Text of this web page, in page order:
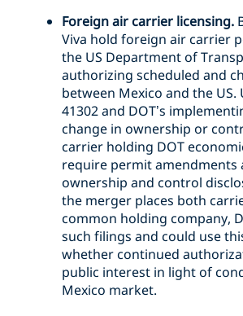
Foreign air carrier licensing.
Viva hold foreign air carrier
the US Department of
authorizing scheduled and
between Mexico and the US.
41302 and DOT’s
change in ownership or
carrier holding DOT
require permit amendments
ownership and control
the merger places both
common holding company,
such filings and could use
whether continued
public interest in light of
Mexico market.